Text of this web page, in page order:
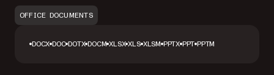
OFFICE DOCUMENTS
DOCX DOC DOTX DOCM XLSX XLS XLSM PPTX PPT PPTM